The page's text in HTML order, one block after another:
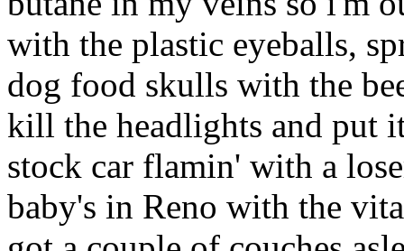
with the plastic eyeballs,
dog food skulls with the
kill the headlights and put
stock car flamin' with a
baby's in Reno with the